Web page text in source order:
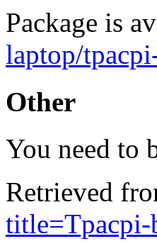
Package is
laptop/
Other
You need to
Retrieved